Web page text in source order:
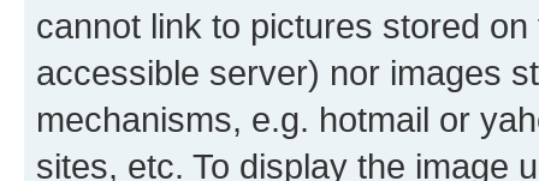
cannot link to pictures stored
accessible server) nor images
mechanisms, e.g. hotmail or
sites, etc. To display the image